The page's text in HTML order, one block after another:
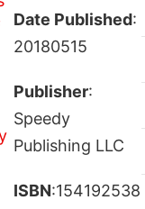
Date Published:
20180515
Publisher:
Speedy
Publishing LLC
ISBN:154192538